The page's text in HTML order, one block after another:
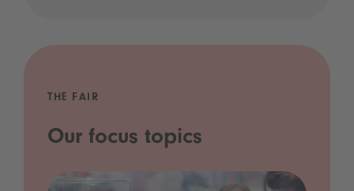
THE FAIR
Our focus topics